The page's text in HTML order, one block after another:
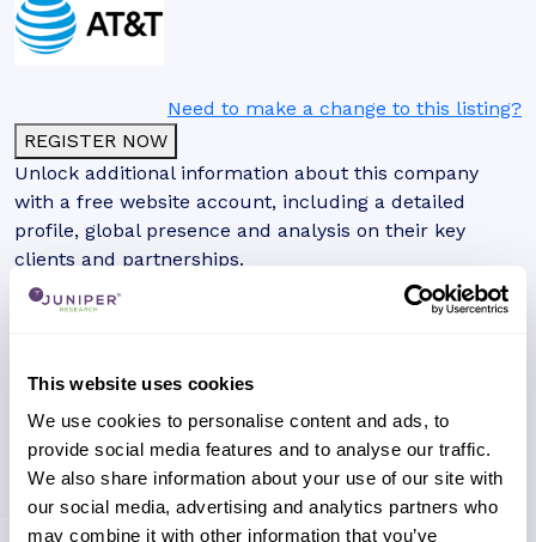
This website uses cookies
We use cookies to personalise content and ads, to
provide social media features and to analyse our traffic.
We also share information about your use of our site with
our social media, advertising and analytics partners who
may combine it with other information that you’ve
Need to make a change to this listing?
REGISTER NOW
Unlock additional information about this company
with a free website account, including a detailed
profile, global presence and analysis on their key
clients and partnerships.